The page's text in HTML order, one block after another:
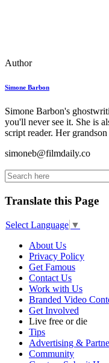
Author
Simone Barbon
Simone Barbon's
you'll never see it. She is
script reader. Her
simoneb@filmdaily.co
Translate this Page
Select Language ▼
About Us
Privacy Policy
Get Famous
Contact Us
Work with Us
Branded Video
Get Involved
Live free or die
Tips
Advertising &
Community